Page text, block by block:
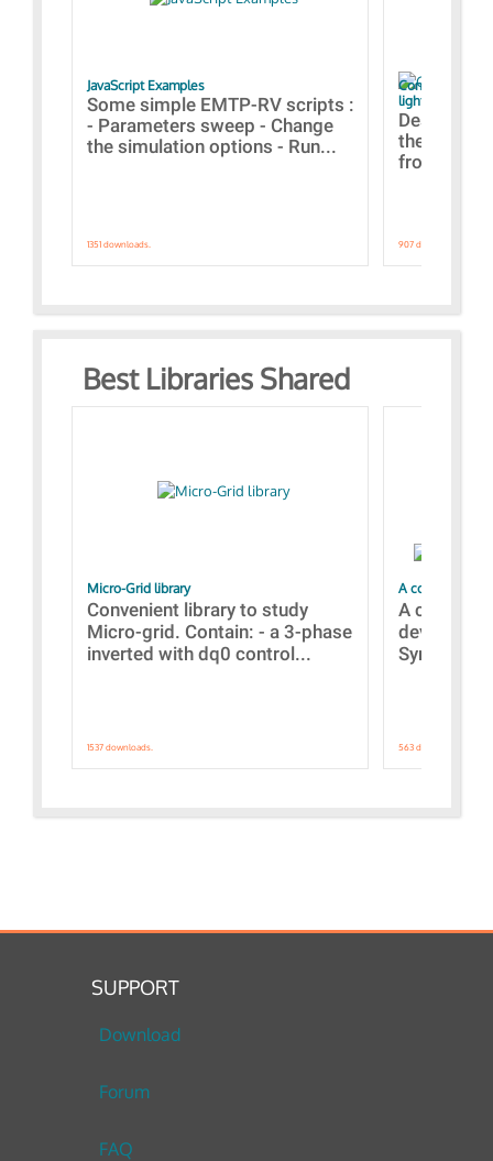
JavaScript Examples
Some simple EMTP-RV scripts :
- Parameters sweep - Change
the simulation options - Run...
1351 downloads.
Content of the
lightning
Designs
the
from A to
907 downloads.
Best Libraries Shared
Micro-Grid library
Convenient library to study
Micro-grid. Contain: - a 3-phase
inverted with dq0 control...
1537 downloads.
A collection of
A
devices
563 downloads.
SUPPORT
Download
Forum
FAQ